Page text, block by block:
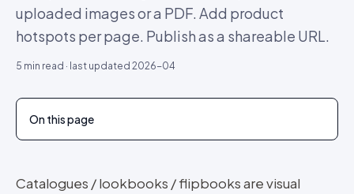
uploaded images or a PDF. Add product
hotspots per page. Publish as a shareable URL.
5 min read · last updated 2026-04
On this page
Catalogues / lookbooks / flipbooks are visual